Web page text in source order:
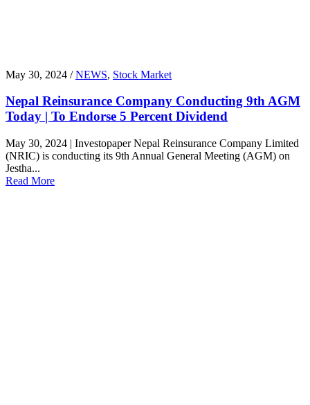
May 30, 2024 /NEWS, Stock Market
Nepal Reinsurance Company Conducting 9th AGM
Today | To Endorse 5 Percent Dividend
May 30, 2024 | Investopaper Nepal Reinsurance Company Limited
(NRIC) is conducting its 9th Annual General Meeting (AGM) on
Jestha...
Read More